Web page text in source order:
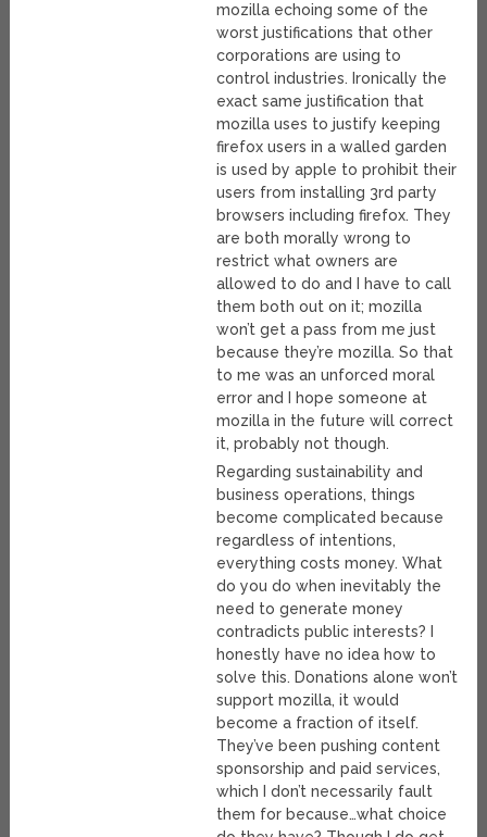
mozilla echoing some of the
worst justifications that other
corporations are using to
control industries. Ironically the
exact same justification that
mozilla uses to justify keeping
firefox users in a walled garden
is used by apple to prohibit their
users from installing 3rd party
browsers including firefox. They
are both morally wrong to
restrict what owners are
allowed to do and I have to call
them both out on it; mozilla
won’t get a pass from me just
because they’re mozilla. So that
to me was an unforced moral
error and I hope someone at
mozilla in the future will correct
it, probably not though.
Regarding sustainability and
business operations, things
become complicated because
regardless of intentions,
everything costs money. What
do you do when inevitably the
need to generate money
contradicts public interests? I
honestly have no idea how to
solve this. Donations alone won’t
support mozilla, it would
become a fraction of itself.
They’ve been pushing content
sponsorship and paid services,
which I don’t necessarily fault
them for because…what choice